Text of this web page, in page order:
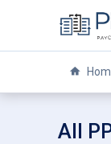
All